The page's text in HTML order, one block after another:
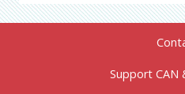
Support CAN